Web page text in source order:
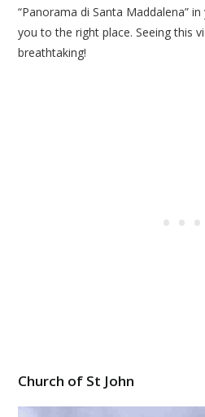
“Panorama di Santa Maddalena”
you to the right place. Seeing this
breathtaking!
Church of St John